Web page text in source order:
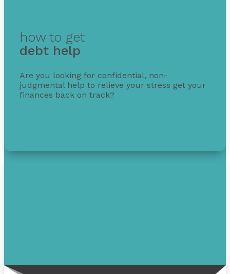
how to get
debt help
Are you looking for confidential, non-
judgmental help to relieve your stress get your
finances back on track?